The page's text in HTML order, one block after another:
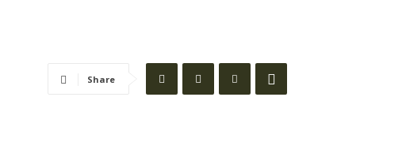
Share